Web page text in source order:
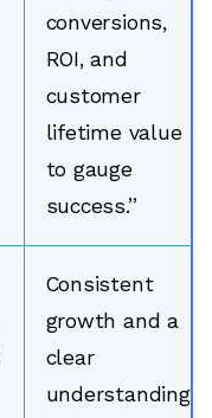
conversions,
ROI, and
customer
lifetime value
to gauge
success.”
Consistent
growth and a
clear
understanding